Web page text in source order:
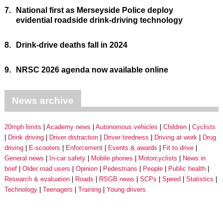
7.
National first as Merseyside Police deploy
evidential roadside drink-driving technology
8. Drink-drive deaths fall in 2024
9. NRSC 2026 agenda now available online
News archive
20mph limits Academy news Autonomous vehicles Children
Cyclists
Drink driving
Driver distraction Driver tiredness Driving at work
Drug
driving
E-scooters Enforcement Events & awards
Fit to drive
General news
In-car safety Mobile phones Motorcyclists
News in
brief
Older road users Opinion Pedestrians People
Public health
Research & evaluation
Roads RSGB news SCPs Speed
Statistics
Technology
Teenagers Training Young drivers